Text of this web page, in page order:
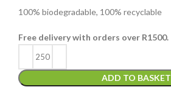
100% biodegradable, 100% recyclable
Free delivery with orders over R1500.
ADD TO BASKET